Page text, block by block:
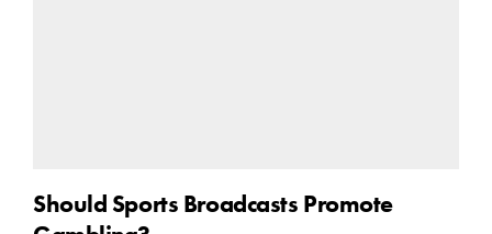
Should Sports Broadcasts Promote